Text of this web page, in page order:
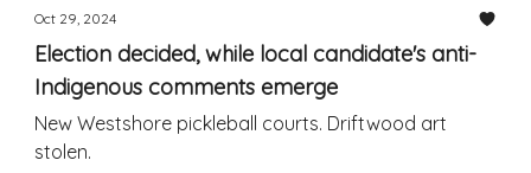
Oct 29, 2024
Election decided, while local candidate's anti-
Indigenous comments emerge
New Westshore pickleball courts. Driftwood art
stolen.